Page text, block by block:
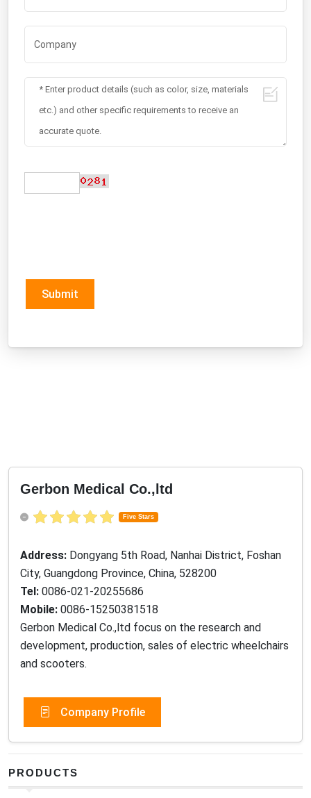
Submit
Gerbon Medical Co.,ltd
Five Stars
Address: Dongyang 5th Road, Nanhai District, Foshan
City, Guangdong Province, China, 528200
Tel: 0086-021-20255686
Mobile: 0086-15250381518
Gerbon Medical Co.,ltd focus on the research and
development, production, sales of electric wheelchairs
and scooters.
Company Profile
PRODUCTS